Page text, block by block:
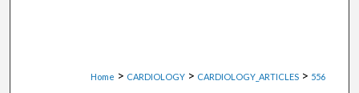
Home > CARDIOLOGY > CARDIOLOGY_ARTICLES > 556